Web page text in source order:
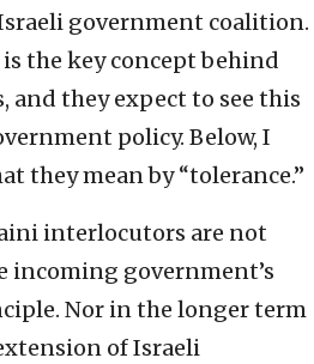
government coalition.
the key concept behind
and they expect to see this
policy. Below, I
they mean by “tolerance.”
interlocutors are not
incoming government’s
Nor in the longer term
of Israeli